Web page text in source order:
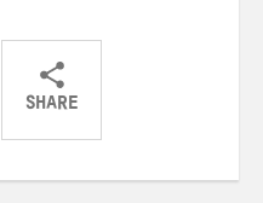
SHARE
ShareShareShare